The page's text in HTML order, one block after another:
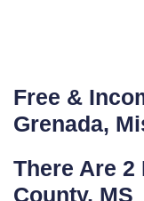
Free &
Grenada,
There Are 2
County, MS